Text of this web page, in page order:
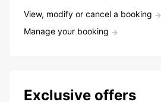
View, modify or cancel a booking
Manage your booking
Exclusive offers